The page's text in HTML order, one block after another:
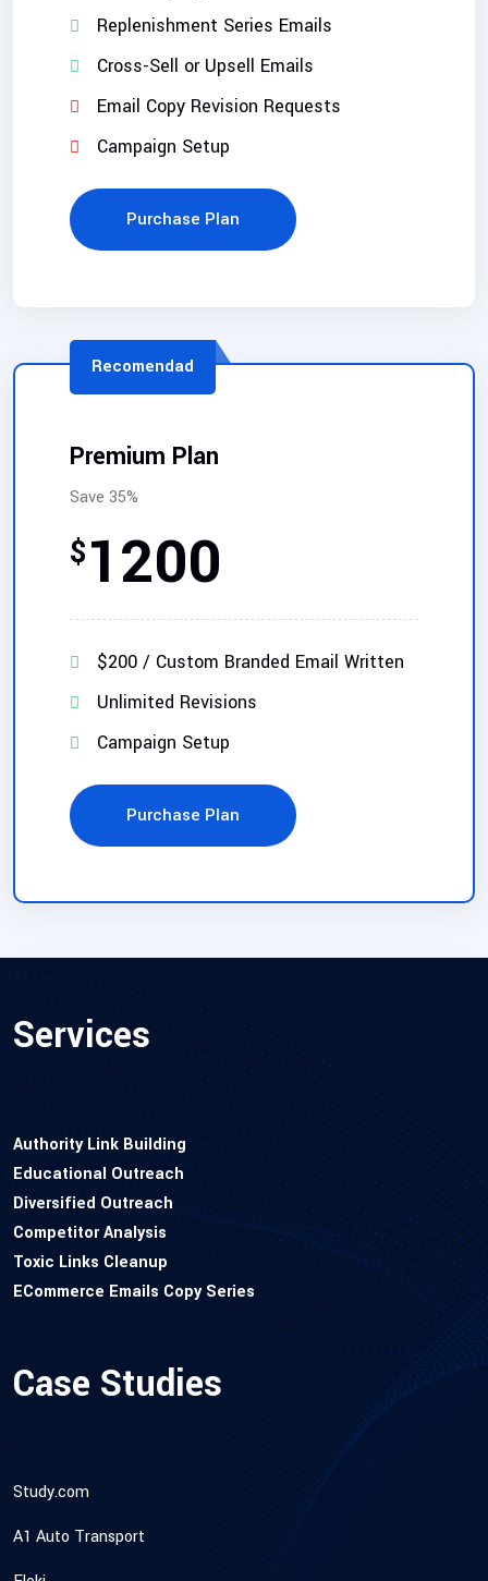
Replenishment Series Emails
Cross-Sell or Upsell Emails
Email Copy Revision Requests
Campaign Setup
Purchase Plan
Recomendad
Premium Plan
Save 35%
$1200
$200 / Custom Branded Email Written
Unlimited Revisions
Campaign Setup
Purchase Plan
Services
Authority Link Building
Educational Outreach
Diversified Outreach
Competitor Analysis
Toxic Links Cleanup
ECommerce Emails Copy Series
Case Studies
Study.com
A1 Auto Transport